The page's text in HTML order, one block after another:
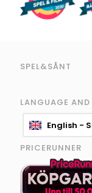
SPEL&SÅNT
LANGUAGE
English -
PRICERUNNER